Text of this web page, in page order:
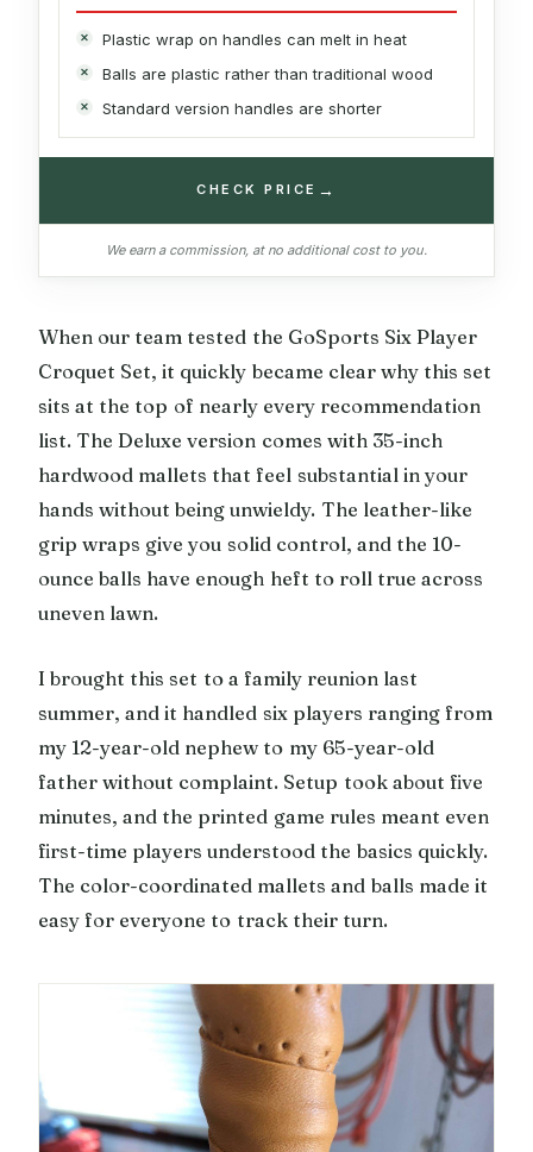
Plastic wrap on handles can melt in heat
Balls are plastic rather than traditional wood
Standard version handles are shorter
CHECK PRICE →
We earn a commission, at no additional cost to you.
When our team tested the GoSports Six Player
Croquet Set, it quickly became clear why this set
sits at the top of nearly every recommendation
list. The Deluxe version comes with 35-inch
hardwood mallets that feel substantial in your
hands without being unwieldy. The leather-like
grip wraps give you solid control, and the 10-
ounce balls have enough heft to roll true across
uneven lawn.
I brought this set to a family reunion last
summer, and it handled six players ranging from
my 12-year-old nephew to my 65-year-old
father without complaint. Setup took about five
minutes, and the printed game rules meant even
first-time players understood the basics quickly.
The color-coordinated mallets and balls made it
easy for everyone to track their turn.